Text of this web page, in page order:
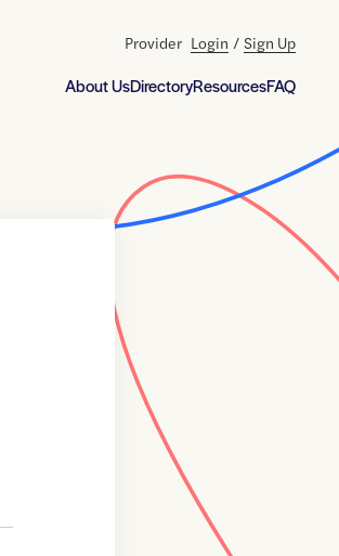
About UsDirectoryResourcesFAQ
Provider Login / Sign Up